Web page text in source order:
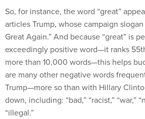
So, for instance, the word “great”
articles Trump, whose campaign
Great Again.” And because “great” is
exceedingly positive word—it ranks
more than 10,000 words—this helps
are many other negative words
Trump—more so than with Hillary
down, including: “bad,” “racist,” “war,”
“illegal.”